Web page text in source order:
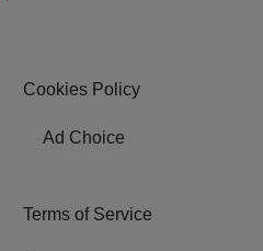
Cookies Policy
Ad Choice
Terms of Service